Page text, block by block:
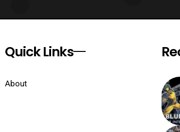
Quick Links
About